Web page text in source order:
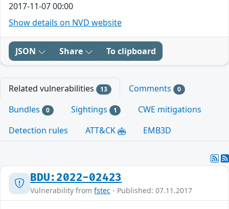
2017-11-07 00:00
Show details on NVD website
JSON Share To clipboard
Related vulnerabilities 13 Comments 0
Bundles 0 Sightings 1
CWE mitigations
Detection rules
ATT&CK EMB3D
BDU:2022-02423
Vulnerability from fstec - Published: 07.11.2017